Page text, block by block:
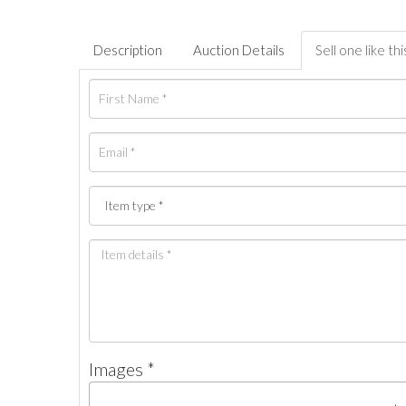
Description Auction Details Sell one like
Images *